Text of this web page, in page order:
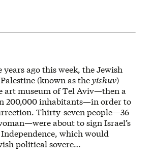
years ago this week, the Jewish
(known as theyishuv)
art museum of Tel Aviv—then a
200,000 inhabitants—in order to
Thirty-seven people—36
about to sign Israel’s
which would
political sovere…